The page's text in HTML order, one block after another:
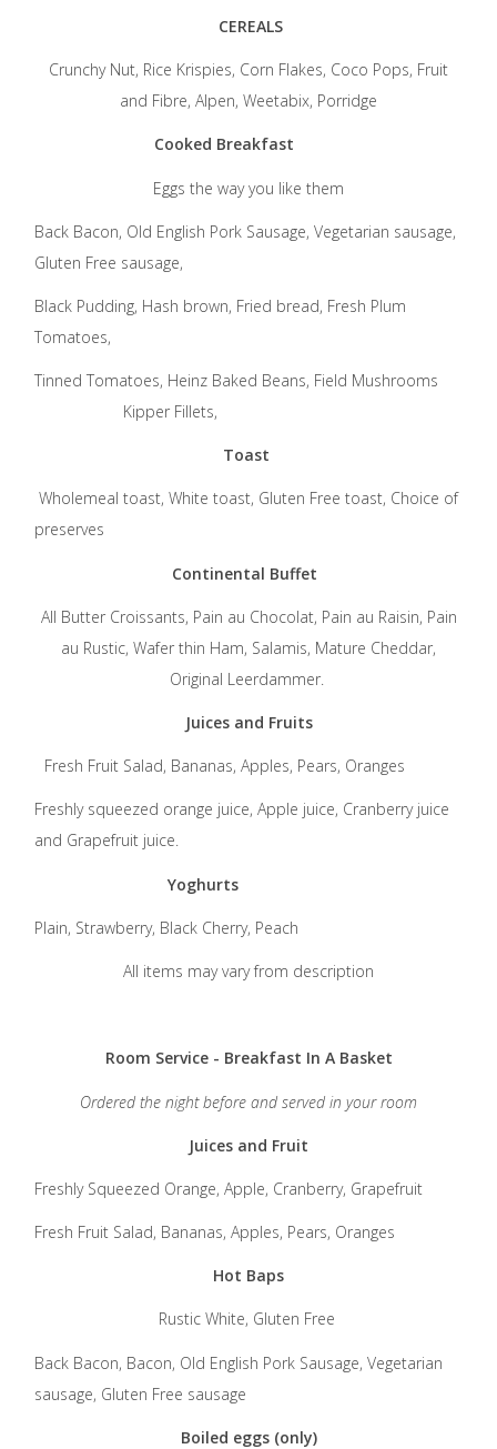
CEREALS
Crunchy Nut, Rice Krispies, Corn Flakes, Coco Pops, Fruit
and Fibre, Alpen, Weetabix, Porridge
Cooked Breakfast
Eggs the way you like them
Back Bacon, Old English Pork Sausage, Vegetarian sausage,
Gluten Free sausage,
Black Pudding, Hash brown, Fried bread, Fresh Plum
Tomatoes,
Tinned Tomatoes, Heinz Baked Beans, Field Mushrooms
Kipper Fillets,
Toast
Wholemeal toast, White toast, Gluten Free toast, Choice of
preserves
Continental Buffet
All Butter Croissants, Pain au Chocolat, Pain au Raisin, Pain
au Rustic, Wafer thin Ham, Salamis, Mature Cheddar,
Original Leerdammer.
Juices and Fruits
Fresh Fruit Salad, Bananas, Apples, Pears, Oranges
Freshly squeezed orange juice, Apple juice, Cranberry juice
and Grapefruit juice.
Yoghurts
Plain, Strawberry, Black Cherry, Peach
All items may vary from description
Room Service - Breakfast In A Basket
Ordered the night before and served in your room
Juices and Fruit
Freshly Squeezed Orange, Apple, Cranberry, Grapefruit
Fresh Fruit Salad, Bananas, Apples, Pears, Oranges
Hot Baps
Rustic White, Gluten Free
Back Bacon, Bacon, Old English Pork Sausage, Vegetarian
sausage, Gluten Free sausage
Boiled eggs (only)